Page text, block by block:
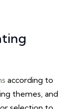
according to
themes, and